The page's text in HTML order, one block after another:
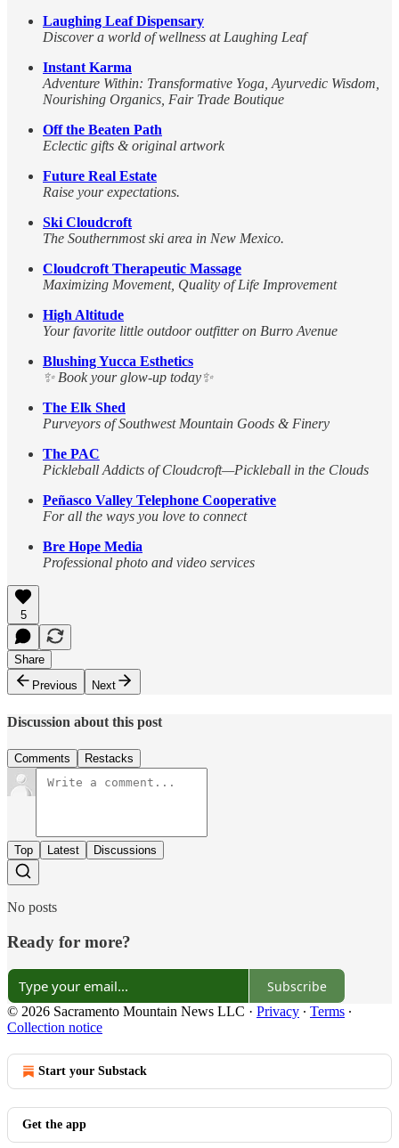
Laughing Leaf Dispensary
Discover a world of wellness at Laughing Leaf
Instant Karma
Adventure Within: Transformative Yoga, Ayurvedic Wisdom,
Nourishing Organics, Fair Trade Boutique
Off the Beaten Path
Eclectic gifts & original artwork
Future Real Estate
Raise your expectations.
Ski Cloudcroft
The Southernmost ski area in New Mexico.
Cloudcroft Therapeutic Massage
Maximizing Movement, Quality of Life Improvement
High Altitude
Your favorite little outdoor outfitter on Burro Avenue
Blushing Yucca Esthetics
✨ Book your glow-up today✨
The Elk Shed
Purveyors of Southwest Mountain Goods & Finery
The PAC
Pickleball Addicts of Cloudcroft—Pickleball in the Clouds
Peñasco Valley Telephone Cooperative
For all the ways you love to connect
Bre Hope Media
Professional photo and video services
5
Share
Previous
Next
Discussion about this post
Comments Restacks
Top Latest Discussions
No posts
Ready for more?
Subscribe
© 2026 Sacramento Mountain News LLC · Privacy ∙ Terms ∙
Collection notice
Start your Substack
Get the app